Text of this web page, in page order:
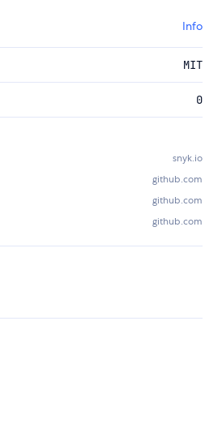
Info
MIT
0
snyk.io
github.com
github.com
github.com